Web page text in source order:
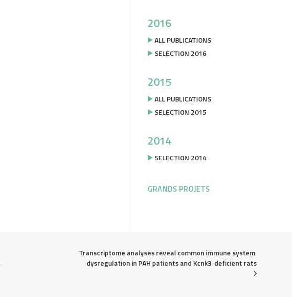
2016
ALL PUBLICATIONS
SELECTION 2016
2015
ALL PUBLICATIONS
SELECTION 2015
2014
SELECTION 2014
GRANDS PROJETS
Transcriptome analyses reveal common immune system
dysregulation in PAH patients and Kcnk3‐deficient rats